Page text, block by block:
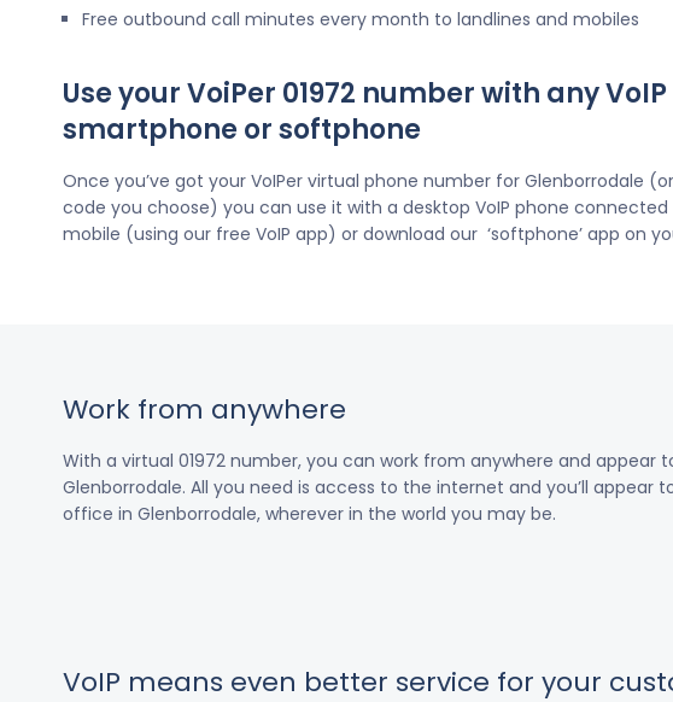
Free outbound call minutes every month to landlines and mobiles
Use your VoiPer 01972 number with any
smartphone or softphone
Once you’ve got your VoIPer virtual phone number for Glenborrodale
code you choose) you can use it with a desktop VoIP phone
mobile (using our free VoIP app) or download our ‘softphone’ app on
Work from anywhere
With a virtual 01972 number, you can work from anywhere and appear
Glenborrodale. All you need is access to the internet and you’ll appear
office in Glenborrodale, wherever in the world you may be.
VoIP means even better service for your